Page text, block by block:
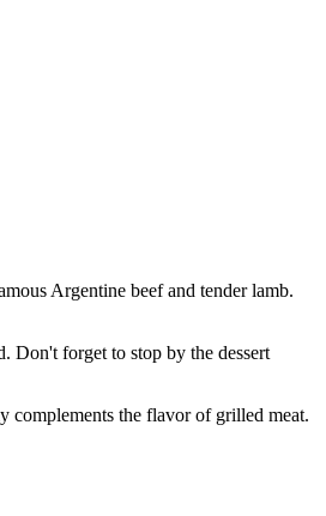
Argentine beef and tender lamb.
Don't forget to stop by the dessert
complements the flavor of grilled meat.